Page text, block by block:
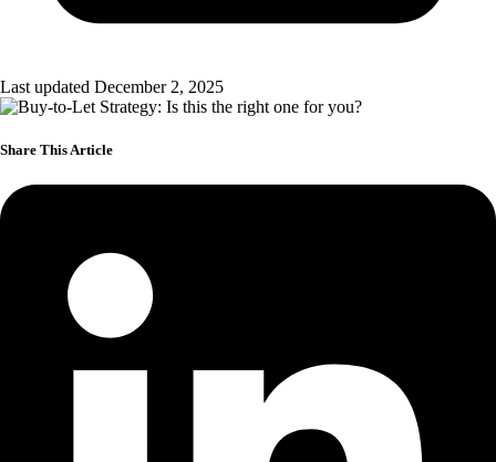
Last updated December 2, 2025
Share This Article